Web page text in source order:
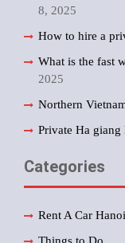
8, 2025
How to hire a
What is the fast
2025
Northern
Private Ha
Categories
Rent A Car Hanoi